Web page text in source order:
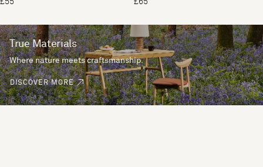
True Materials
Where nature meets craftsmanship.
DISCOVER MORE